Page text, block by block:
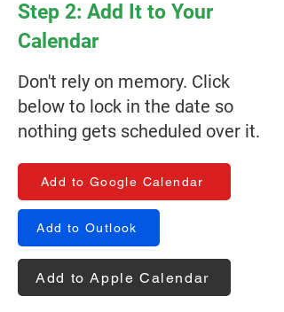
Step 2: Add It to Your
Calendar
Don't rely on memory. Click
below to lock in the date so
nothing gets scheduled over it.
Add to Google Calendar
Add to Outlook
Add to Apple Calendar